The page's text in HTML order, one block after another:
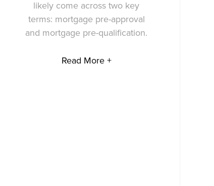
likely come across two key
terms: mortgage pre-approval
and mortgage pre-qualification.
Read More +